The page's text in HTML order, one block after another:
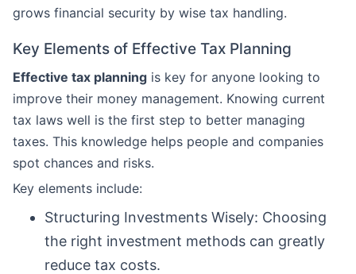
grows financial security by wise tax handling.
Key Elements of Effective Tax Planning
Effective tax planning is key for anyone looking to
improve their money management. Knowing current
tax laws well is the first step to better managing
taxes. This knowledge helps people and companies
spot chances and risks.
Key elements include:
Structuring Investments Wisely: Choosing
the right investment methods can greatly
reduce tax costs.